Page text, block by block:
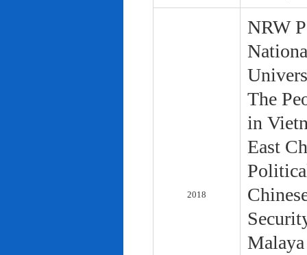
2018
NRW
The
in
East